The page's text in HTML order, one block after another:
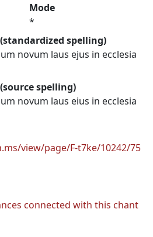
Mode
*
spelling)
novum laus ejus in ecclesia
spelling)
novum laus eius in ecclesia
view/page/F-t7ke/10242/75
connected with this chant